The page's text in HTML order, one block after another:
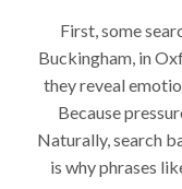
First, some
Buckingham, in
they reveal
Because
Naturally, search
is why phrases